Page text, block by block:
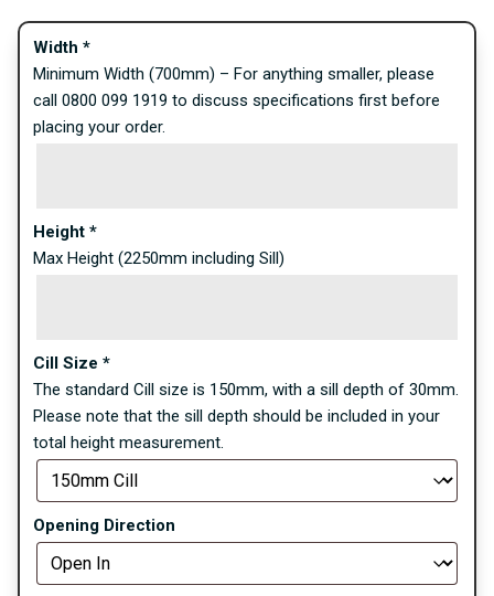
Width *
Minimum Width (700mm) – For anything smaller, please
call 0800 099 1919 to discuss specifications first before
placing your order.
Height *
Max Height (2250mm including Sill)
Cill Size *
The standard Cill size is 150mm, with a sill depth of 30mm.
Please note that the sill depth should be included in your
total height measurement.
Opening Direction